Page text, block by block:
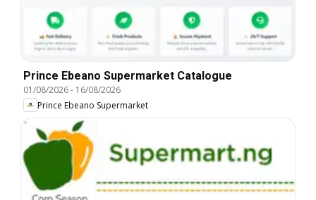
Prince Ebeano Supermarket Catalogue
01/08/2026- 16/08/2026
Prince Ebeano Supermarket